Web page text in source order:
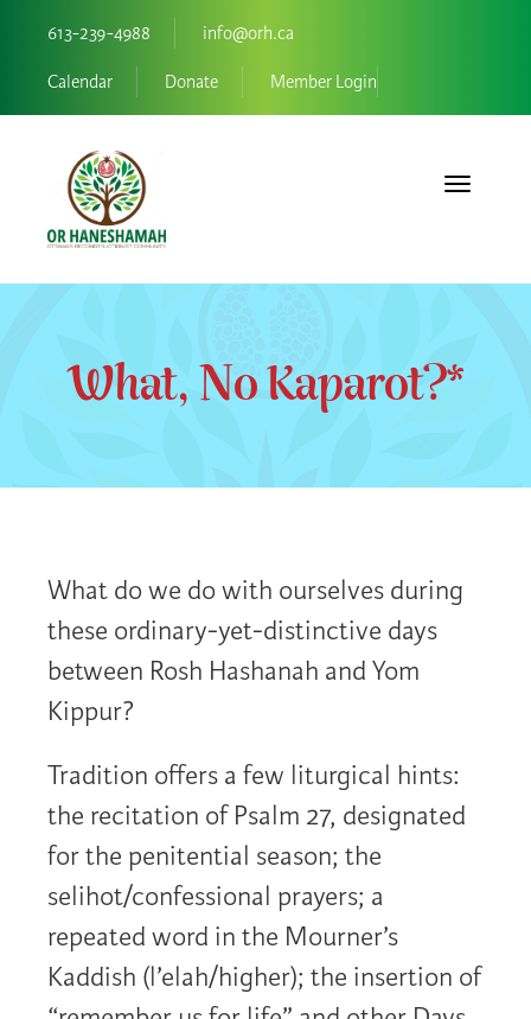
613-239-4988 info@orh.ca
Calendar Donate Member Login
Toggle
What, No Kaparot?*
What do we do with ourselves during
these ordinary-yet-distinctive days
between Rosh Hashanah and Yom
Kippur?
Tradition offers a few liturgical hints:
the recitation of Psalm 27, designated
for the penitential season; the
selihot/confessional prayers; a
repeated word in the Mourner’s
Kaddish (l’elah/higher); the insertion of